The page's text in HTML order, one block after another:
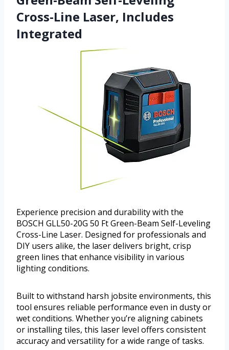
Cross-Line Laser, Includes
Integrated
Experience precision and durability with the
BOSCH GLL50-20G 50 Ft Green-Beam Self-Leveling
Cross-Line Laser. Designed for professionals and
DIY users alike, the laser delivers bright, crisp
green lines that enhance visibility in various
lighting conditions.
Built to withstand harsh jobsite environments, this
tool ensures reliable performance even in dusty or
wet conditions. Whether you’re aligning cabinets
or installing tiles, this laser level offers consistent
accuracy and versatility for a wide range of tasks.